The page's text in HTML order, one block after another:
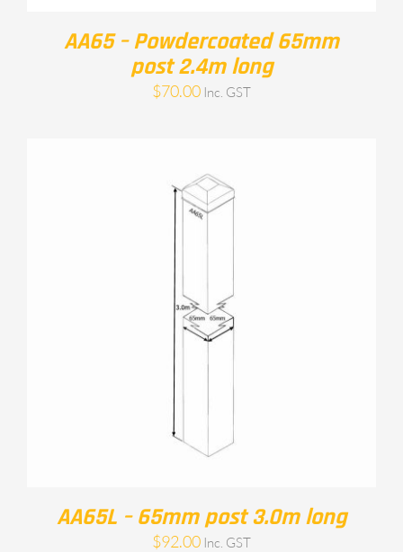
AA65 – Powdercoated 65mm
post 2.4m long
$70.00 Inc. GST
AA65L – 65mm post 3.0m long
$92.00 Inc. GST